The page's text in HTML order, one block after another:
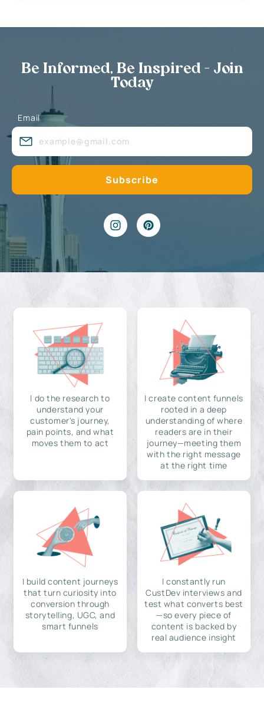
Be Informed, Be Inspired - Join
Today
Email
I do the research to
understand your
customer's journey,
pain points, and what
moves them to act
I create content funnels
rooted in a deep
understanding of where
readers are in their
journey—meeting them
with the right message
at the right time
I build content journeys
that turn curiosity into
conversion through
storytelling, UGC, and
smart funnels
I constantly run
CustDev interviews and
test what converts best
—so every piece of
content is backed by
real audience insight